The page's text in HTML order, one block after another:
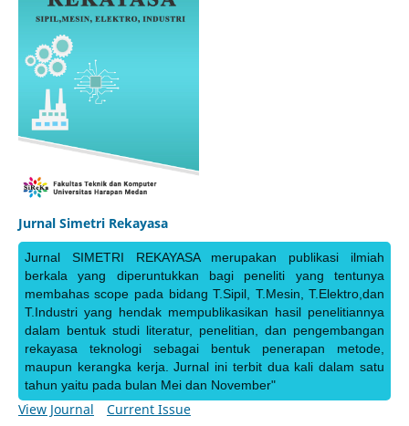
Jurnal Simetri Rekayasa
Jurnal SIMETRI REKAYASA merupakan publikasi ilmiah
berkala yang diperuntukkan bagi peneliti yang tentunya
membahas scope pada bidang T.Sipil, T.Mesin, T.Elektro,dan
T.Industri yang hendak mempublikasikan hasil penelitiannya
dalam bentuk studi literatur, penelitian, dan pengembangan
rekayasa teknologi sebagai bentuk penerapan metode,
maupun kerangka kerja. Jurnal ini terbit dua kali dalam satu
tahun yaitu pada bulan Mei dan November"
View Journal Current Issue